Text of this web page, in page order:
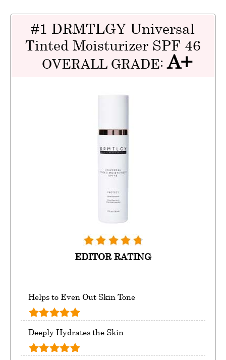
#1 DRMTLGY Universal
Tinted Moisturizer SPF 46
OVERALL GRADE:A+
EDITOR RATING
Helps to Even Out Skin Tone
Deeply Hydrates the Skin